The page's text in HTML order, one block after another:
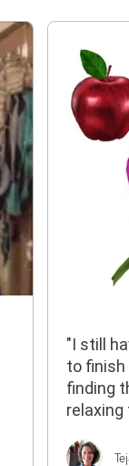
"I still
to
finding
relaxing